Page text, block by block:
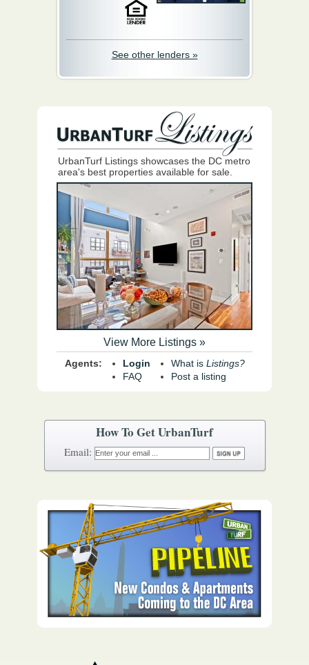
How To Get UrbanTurf
Email:
See other lenders »
UrbanTurf Listings showcases the DC metro
area's best properties available for sale.
View More Listings »
Agents:
Login
FAQ
What is Listings?
Post a listing